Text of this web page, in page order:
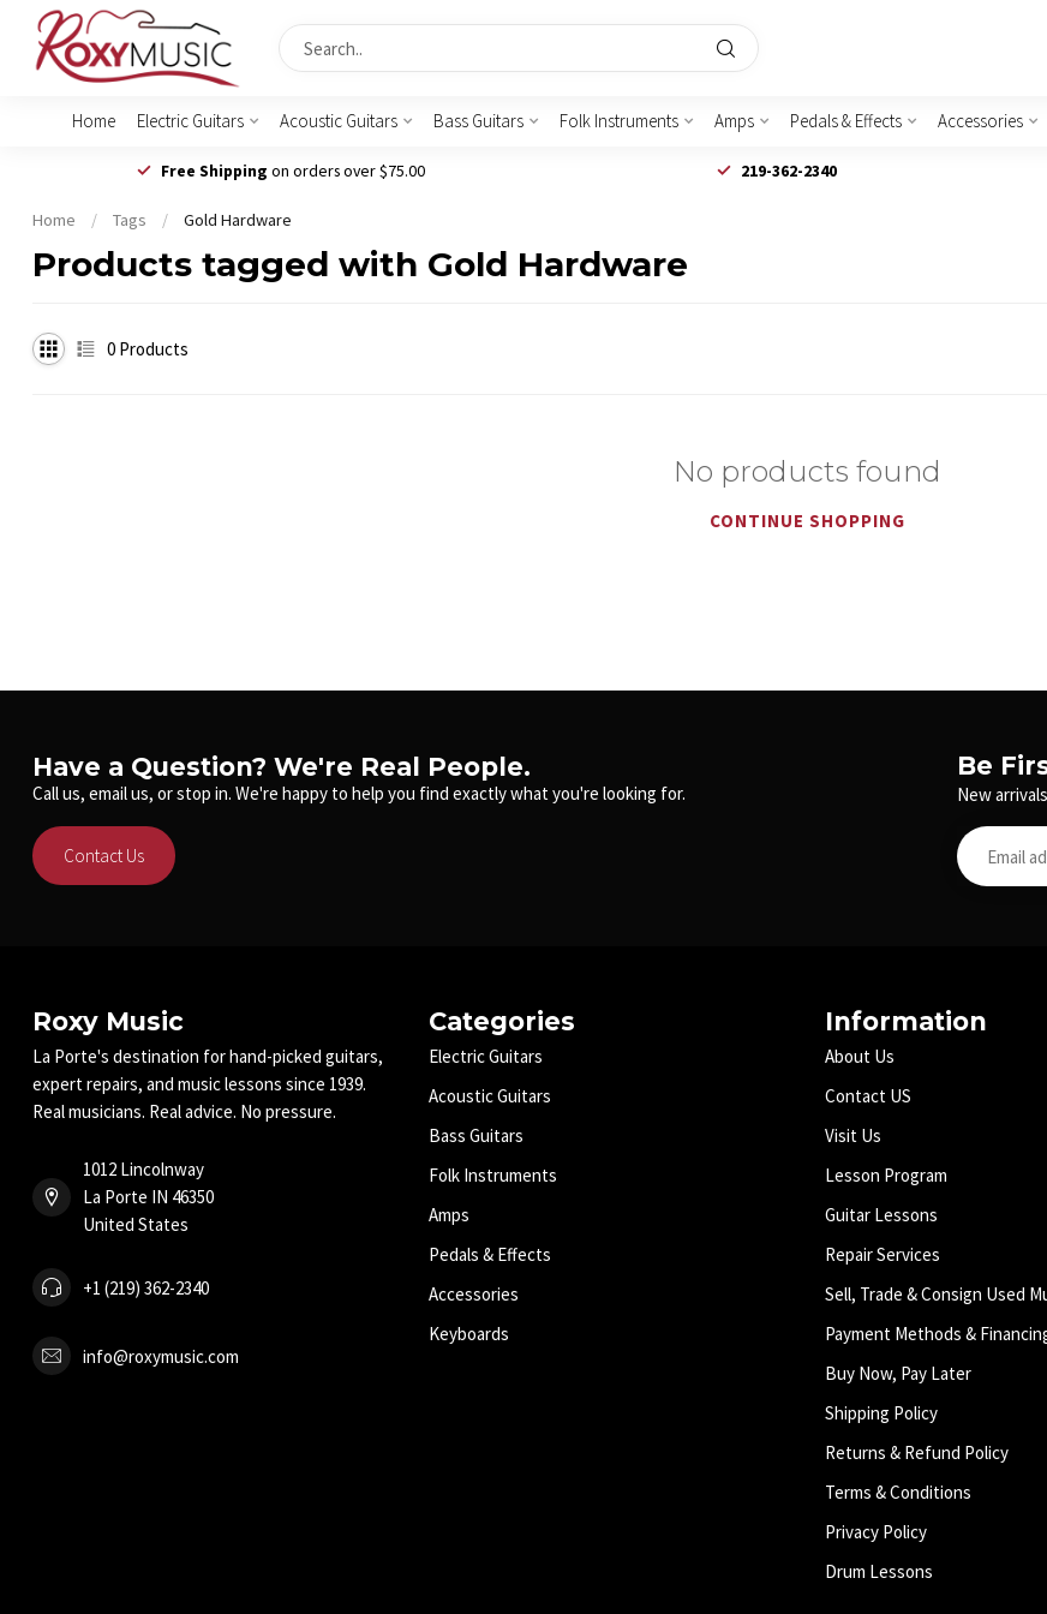
Home Electric Guitars Acoustic Guitars Bass Guitars Folk Instruments Amps Pedals & Effects Accessories
Free Shipping on orders over $75.00 219-362-2340
Home / Tags / Gold Hardware
Products tagged with Gold Hardware
0 Products
No products found
CONTINUE SHOPPING
Have a Question? We're Real People.
Call us, email us, or stop in. We're happy to help you find exactly what you're looking for.
Contact Us
Be
New
Roxy Music
La Porte's destination for hand-picked guitars,
expert repairs, and music lessons since 1939.
Real musicians. Real advice. No pressure.
1012 Lincolnway
La Porte IN 46350
United States
+1 (219) 362-2340
info@roxymusic.com
Categories
Electric Guitars
Acoustic Guitars
Bass Guitars
Folk Instruments
Amps
Pedals & Effects
Accessories
Keyboards
Information
About Us
Contact US
Visit Us
Lesson Program
Guitar Lessons
Repair Services
Sell, Trade & Consign Used
Payment Methods &
Buy Now, Pay Later
Shipping Policy
Returns & Refund Policy
Terms & Conditions
Privacy Policy
Drum Lessons